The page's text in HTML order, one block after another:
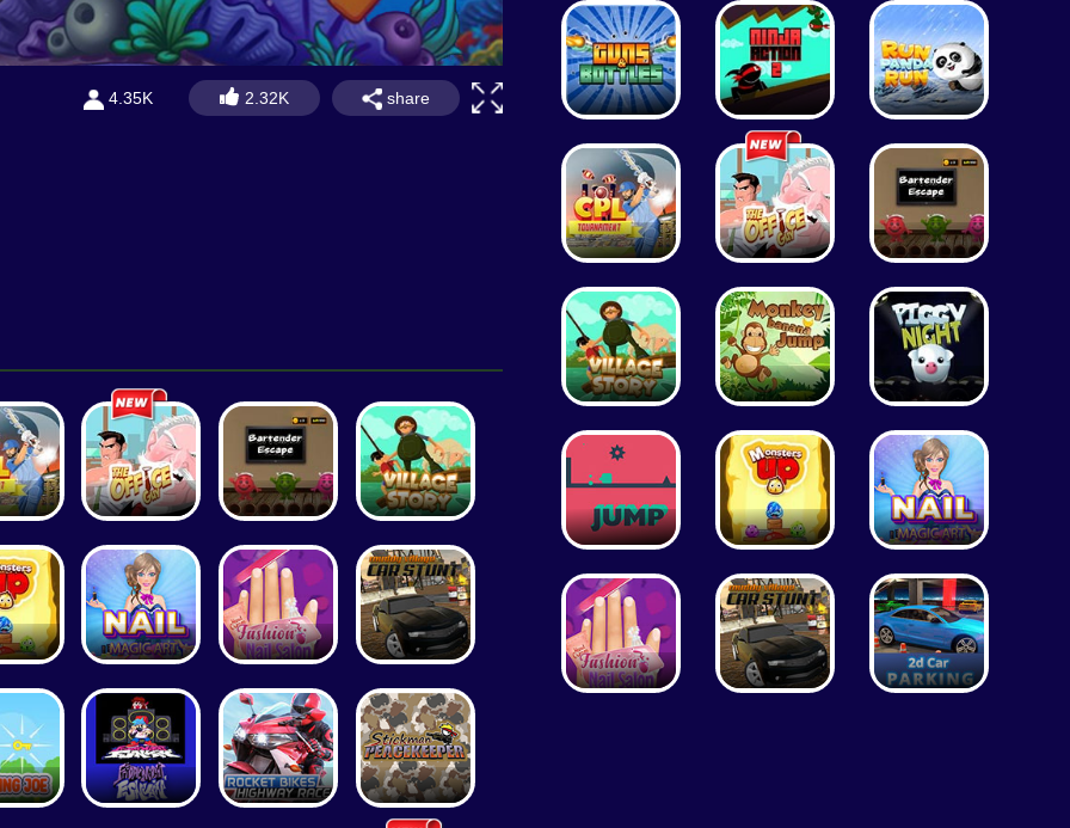
4.35K 2.32K share